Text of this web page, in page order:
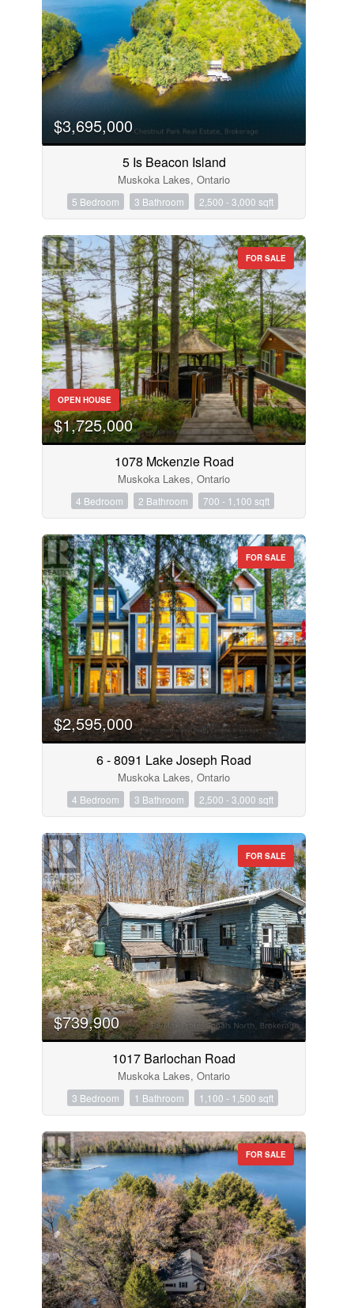
$3,695,000
5 Is Beacon Island
Muskoka Lakes, Ontario
5 Bedroom 3 Bathroom 2,500 - 3,000 sqft
FOR SALE
OPEN HOUSE
$1,725,000
1078 Mckenzie Road
Muskoka Lakes, Ontario
4 Bedroom 2 Bathroom 700 - 1,100 sqft
FOR SALE
$2,595,000
6 - 8091 Lake Joseph Road
Muskoka Lakes, Ontario
4 Bedroom 3 Bathroom 2,500 - 3,000 sqft
FOR SALE
$739,900
1017 Barlochan Road
Muskoka Lakes, Ontario
3 Bedroom 1 Bathroom 1,100 - 1,500 sqft
FOR SALE